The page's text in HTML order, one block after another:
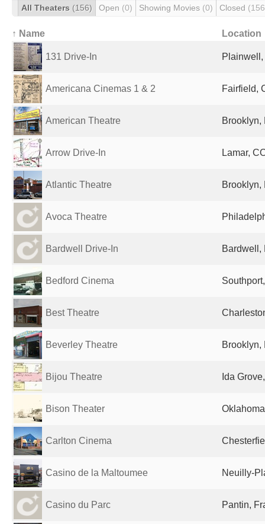
All Theaters (156) Open (0) Showing Movies (0) Closed
↑ Name Location
131 Drive-In
Americana Cinemas 1 & 2 Fairfield,
American Theatre Brooklyn,
Arrow Drive-In Lamar,
Atlantic Theatre Brooklyn,
Avoca Theatre
Bardwell Drive-In Bardwell,
Bedford Cinema
Best Theatre
Beverley Theatre Brooklyn,
Bijou Theatre Ida
Bison Theater
Carlton Cinema
Casino de la Maltoumee Neuilly-
Casino du Parc Pantin,